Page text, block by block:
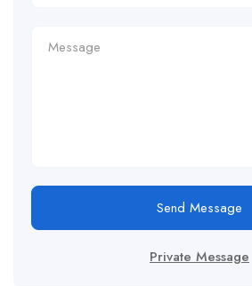
Send Message
Private Message